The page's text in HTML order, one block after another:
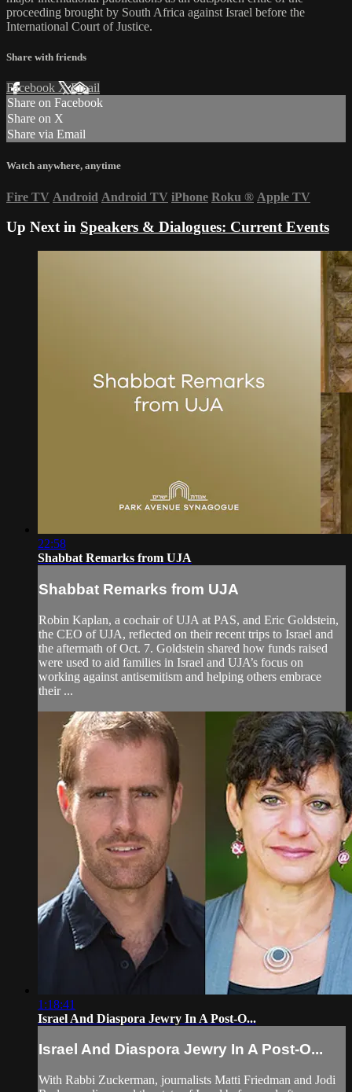
proceeding brought by South Africa against Israel before the
International Court of Justice.
Share with friends
Facebook XEmail
Share on Facebook
Share on X
Share via Email
Watch anywhere, anytime
Fire TV Android Android TV iPhone Roku ® Apple TV
Up Next in Speakers & Dialogues: Current Events
22:58
Shabbat Remarks from UJA
Shabbat Remarks from UJA
Robin Kaplan, a cochair of UJA at PAS, and Eric Goldstein,
the CEO of UJA, reflected on their recent trips to Israel and
the aftermath of Oct. 7. Goldstein shared how funds raised
were used to aid families in Israel and UJA’s focus on
working against antisemitism and helping others embrace
their ...
1:18:41
Israel And Diaspora Jewry In A Post-O...
Israel And Diaspora Jewry In A Post-O...
With Rabbi Zuckerman, journalists Matti Friedman and Jodi